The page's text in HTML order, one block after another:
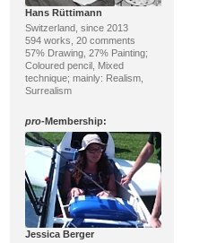
Hans Rüttimann
Switzerland, since 2013
594 works, 20 comments
57% Drawing, 27% Painting;
Coloured pencil, Mixed
technique; mainly: Realism,
Surrealism
pro-Membership:
Jessica Berger